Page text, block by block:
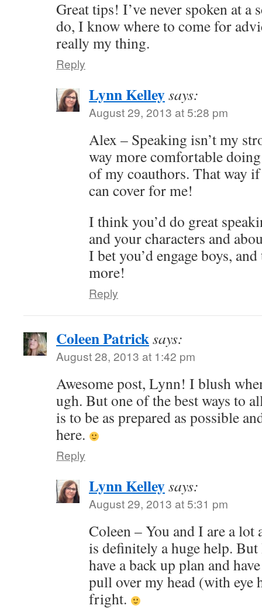
Great tips! I’ve never spoken at
do, I know where to come for
really my thing.
Reply
Lynn Kelleysays:
August 29, 2013 at 5:28 pm
Alex – Speaking isn’t my
way more comfortable
of my coauthors. That way
can cover for me!
I think you’d do great
and your characters and
I bet you’d engage boys,
more!
Reply
Coleen Patricksays:
August 28, 2013 at 1:42 pm
Awesome post, Lynn! I blush
ugh. But one of the best ways to
is to be as prepared as possible
here.
Reply
Lynn Kelleysays:
August 29, 2013 at 5:31 pm
Coleen – You and I are a lot
is definitely a huge help.
have a back up plan and
pull over my head (with eye
fright.